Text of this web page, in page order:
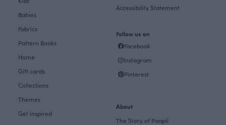
Babies
Fabrics
Pattern Books
Home
Gift cards
Collections
Themes
Get inspired
Accessibility Statement
Follow us on
Facebook
Instagram
Pinterest
About
The Story of Paapii